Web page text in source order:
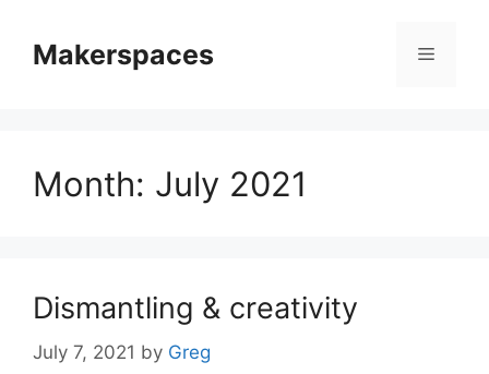
contentMakerspaces Menu
Month: July 2021
Dismantling & creativity
July 7, 2021 by Greg